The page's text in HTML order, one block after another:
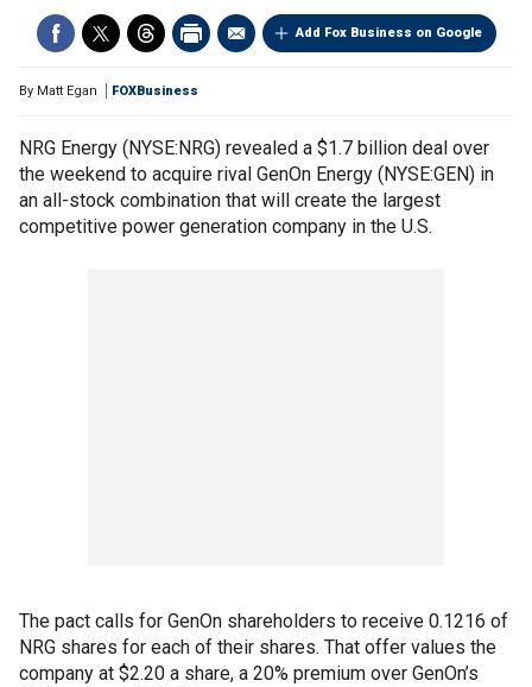
Add Fox Business on Google
By Matt Egan FOXBusiness
NRG Energy (NYSE:NRG) revealed a $1.7 billion deal over
the weekend to acquire rival GenOn Energy (NYSE:GEN) in
an all-stock combination that will create the largest
competitive power generation company in the U.S.
The pact calls for GenOn shareholders to receive 0.1216 of
NRG shares for each of their shares. That offer values the
company at $2.20 a share, a 20% premium over GenOn’s